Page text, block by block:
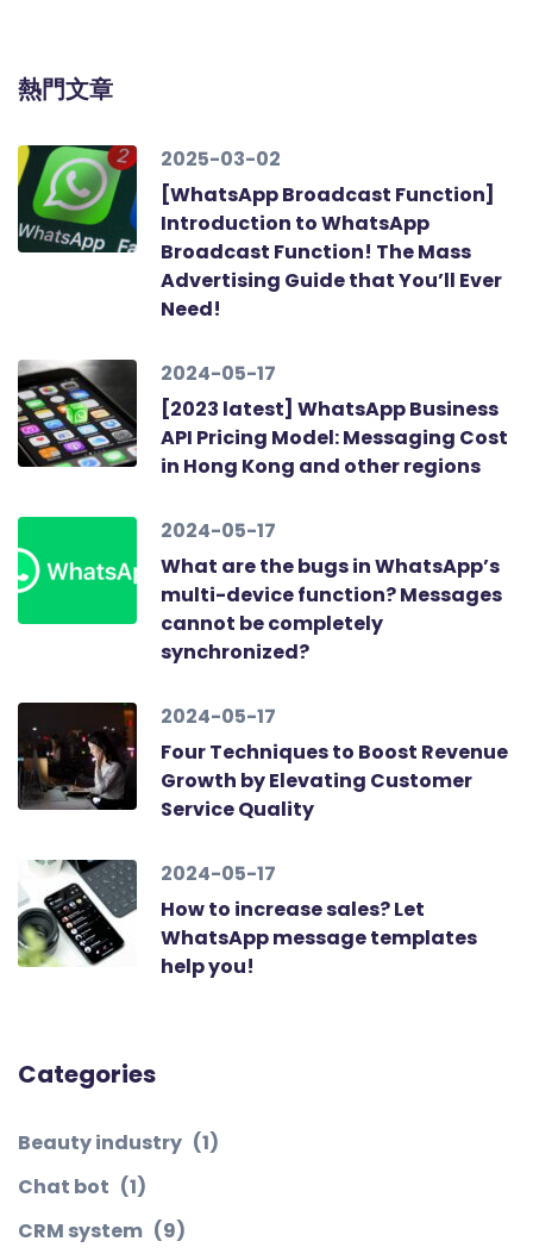
熱門文章
2025-03-02
[WhatsApp Broadcast Function]
Introduction to WhatsApp
Broadcast Function! The Mass
Advertising Guide that You’ll Ever
Need!
2024-05-17
[2023 latest] WhatsApp Business
API Pricing Model: Messaging Cost
in Hong Kong and other regions
2024-05-17
What are the bugs in WhatsApp’s
multi-device function? Messages
cannot be completely
synchronized?
2024-05-17
Four Techniques to Boost Revenue
Growth by Elevating Customer
Service Quality
2024-05-17
How to increase sales? Let
WhatsApp message templates
help you!
Categories
Beauty industry (1)
Chat bot (1)
CRM system (9)